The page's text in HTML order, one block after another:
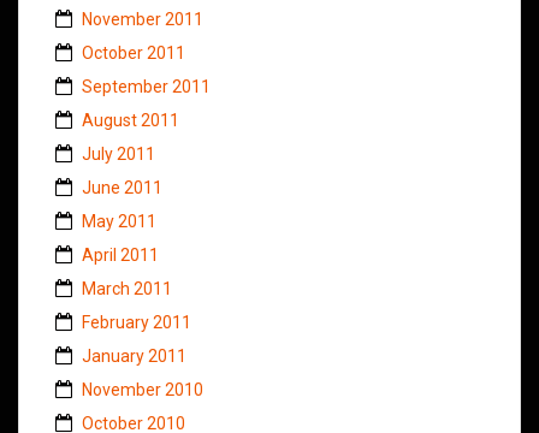
November 2011
October 2011
September 2011
August 2011
July 2011
June 2011
May 2011
April 2011
March 2011
February 2011
January 2011
November 2010
October 2010